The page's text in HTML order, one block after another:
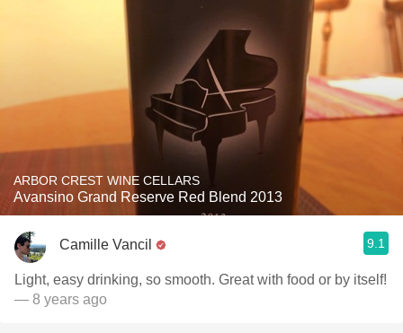
ARBOR CREST WINE CELLARS
Avansino Grand Reserve Red Blend 2013
Camille Vancil 9.1
Light, easy drinking, so smooth. Great with food or by itself!
— 8 years ago